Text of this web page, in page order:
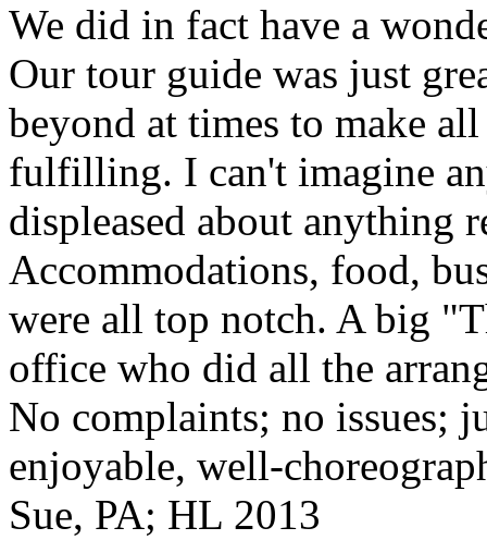
We did in fact have a
Our tour guide was just
beyond at times to make
fulfilling. I can't imagine
displeased about anything
Accommodations, food,
were all top notch. A big
office who did all the
No complaints; no issues;
enjoyable, well-
Sue, PA; HL 2013